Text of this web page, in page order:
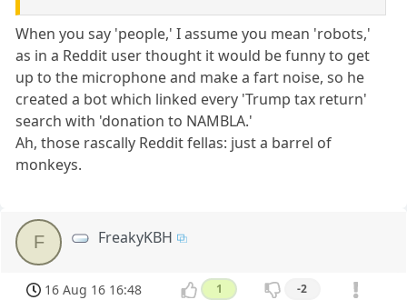
When you say 'people,' I assume you mean 'robots,'
as in a Reddit user thought it would be funny to get
up to the microphone and make a fart noise, so he
created a bot which linked every 'Trump tax return'
search with 'donation to NAMBLA.'
Ah, those rascally Reddit fellas: just a barrel of
monkeys.
F FreakyKBH
16 Aug 16 16:48 1 -2